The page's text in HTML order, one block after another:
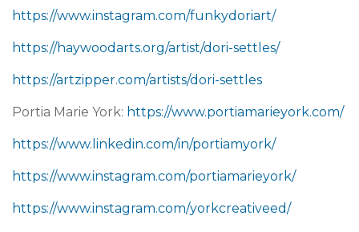
https://www.instagram.com/funkydoriart/
https://haywoodarts.org/artist/dori-settles/
https://artzipper.com/artists/dori-settles
Portia Marie York: https://www.portiamarieyork.com/
https://www.linkedin.com/in/portiamyork/
https://www.instagram.com/portiamarieyork/
https://www.instagram.com/yorkcreativeed/